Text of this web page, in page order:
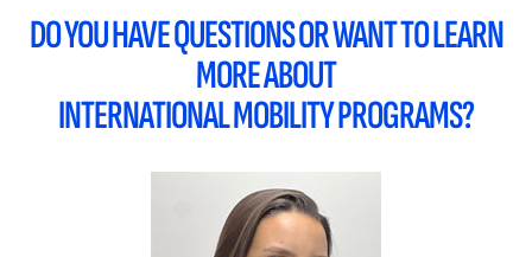
DO YOU HAVE QUESTIONS OR WANT TO LEARN
MORE ABOUT
INTERNATIONAL MOBILITY PROGRAMS?